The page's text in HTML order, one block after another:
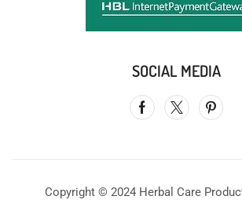
SOCIAL MEDIA
Copyright © 2024 Herbal Care